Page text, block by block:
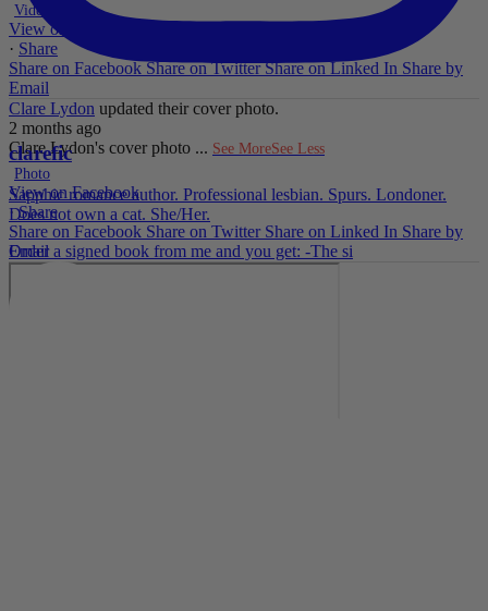
Video
View on Facebook
· Share
Share on Facebook Share on Twitter Share on Linked In Share by
Email
Clare Lydon updated their cover photo.
2 months ago
Clare Lydon's cover photo ... See MoreSee Less
Photo
View on Facebook
· Share
Share on Facebook Share on Twitter Share on Linked In Share by
Email
clarefic
Sapphic romance author. Professional lesbian. Spurs. Londoner.
Does not own a cat. She/Her.
Order a signed book from me and you get: -The si